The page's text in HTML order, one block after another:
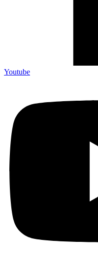
Youtube